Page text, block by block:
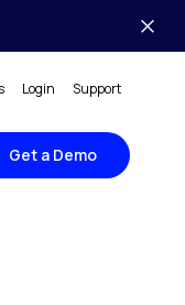
Login Support
Get a Demo